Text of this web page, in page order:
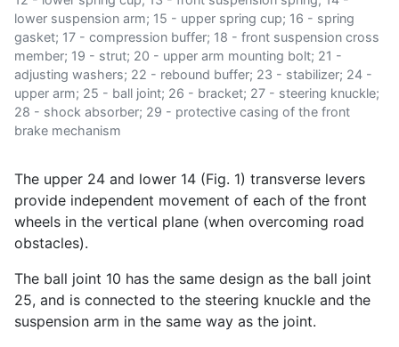
lower suspension arm; 15 - upper spring cup; 16 - spring
gasket; 17 - compression buffer; 18 - front suspension cross
member; 19 - strut; 20 - upper arm mounting bolt; 21 -
adjusting washers; 22 - rebound buffer; 23 - stabilizer; 24 -
upper arm; 25 - ball joint; 26 - bracket; 27 - steering knuckle;
28 - shock absorber; 29 - protective casing of the front
brake mechanism
The upper 24 and lower 14 (Fig. 1) transverse levers
provide independent movement of each of the front
wheels in the vertical plane (when overcoming road
obstacles).
The ball joint 10 has the same design as the ball joint
25, and is connected to the steering knuckle and the
suspension arm in the same way as the joint.